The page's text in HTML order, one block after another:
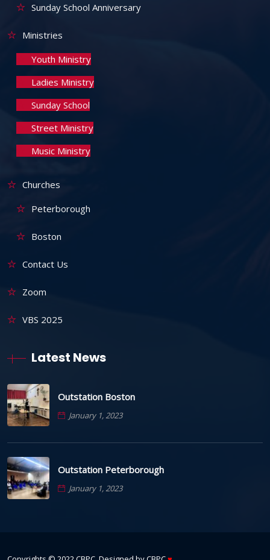
Sunday School Anniversary
Ministries
Youth Ministry
Ladies Ministry
Sunday School
Street Ministry
Music Ministry
Churches
Peterborough
Boston
Contact Us
Zoom
VBS 2025
Latest News
Outstation Boston
January 1, 2023
Outstation Peterborough
January 1, 2023